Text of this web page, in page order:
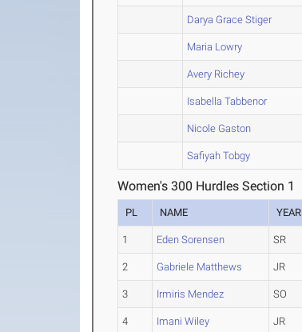
Darya Grace Stiger
Maria Lowry
Avery Richey
Isabella Tabbenor
Nicole Gaston
Safiyah Tobgy
Women's 300 Hurdles Section 1
PL NAME YEAR
1 Eden Sorensen SR
2 Gabriele Matthews JR
3 Irmiris Mendez SO
4 Imani Wiley JR